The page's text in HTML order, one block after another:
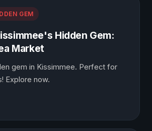
GEM
Hidden Gem:
Market
gem in Kissimmee. Perfect for
Explore now.